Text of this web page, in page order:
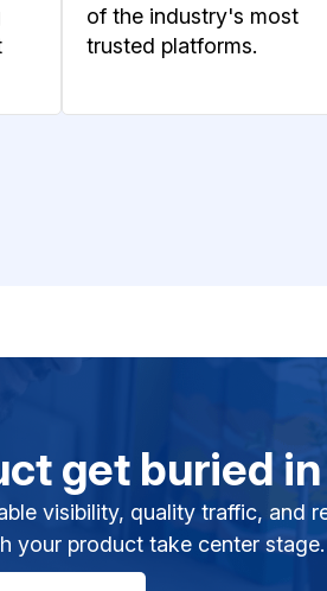
of the industry's most
trusted platforms.
get buried
visibility, quality traffic, and
your product take center stage.